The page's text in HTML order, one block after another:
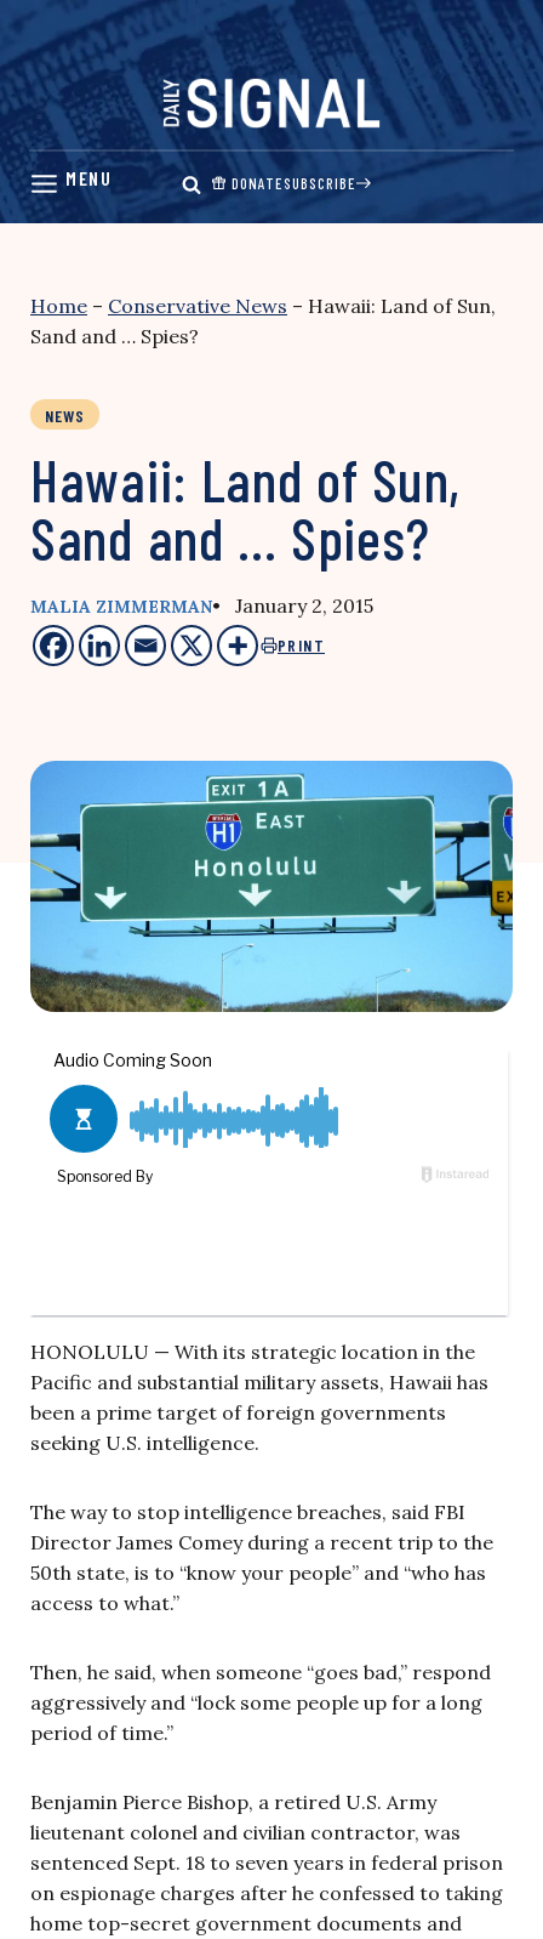
Skip
content
DONATESUBSCRIBE
Home – Conservative News – Hawaii: Land of Sun,
Sand and … Spies?
NEWS
Hawaii: Land of Sun,
Sand and … Spies?
MALIA ZIMMERMAN• January 2, 2015
PRINT
HONOLULU — With its strategic location in the
Pacific and substantial military assets, Hawaii has
been a prime target of foreign governments
seeking U.S. intelligence.
The way to stop intelligence breaches, said FBI
Director James Comey during a recent trip to the
50th state, is to “know your people” and “who has
access to what.”
Then, he said, when someone “goes bad,” respond
aggressively and “lock some people up for a long
period of time.”
Benjamin Pierce Bishop, a retired U.S. Army
lieutenant colonel and civilian contractor, was
sentenced Sept. 18 to seven years in federal prison
on espionage charges after he confessed to taking
home top-secret government documents and